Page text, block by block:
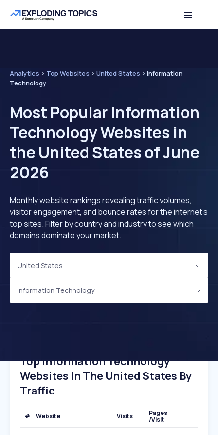
Analytics > Top Websites > United States > Information
Technology
Most Popular Information
Technology Websites in
the United States of June
2026
Monthly website rankings revealing traffic volumes,
visitor engagement, and bounce rates for the internet's
top sites. Filter by country and industry to see which
domains dominate your market.
United States
Information Technology
Top Information Technology
Websites In The United States By
Traffic
# Website Visits
Pages
/Visit